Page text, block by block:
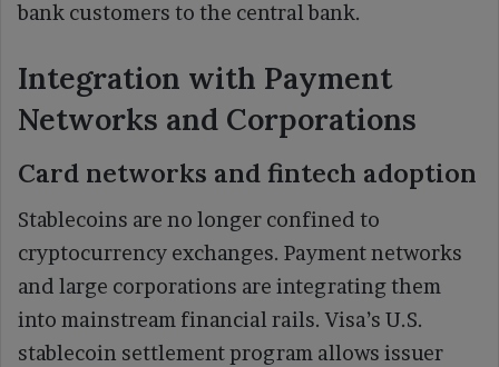
bank customers to the central bank.
Integration with Payment
Networks and Corporations
Card networks and fintech adoption
Stablecoins are no longer confined to
cryptocurrency exchanges. Payment networks
and large corporations are integrating them
into mainstream financial rails. Visa’s U.S.
stablecoin settlement program allows issuer